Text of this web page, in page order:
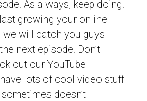
As always, keep doing.
growing your online
we will catch you guys
next episode. Don’t
out our YouTube
lots of cool video stuff
doesn’t